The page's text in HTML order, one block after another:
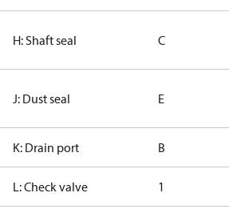
H: Shaft seal C
J: Dust seal E
K: Drain port B
L: Check valve 1